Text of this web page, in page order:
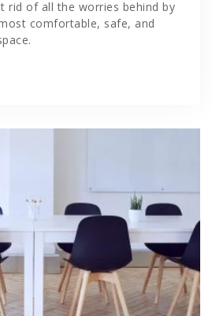
rid of all the worries behind by
comfortable, safe, and